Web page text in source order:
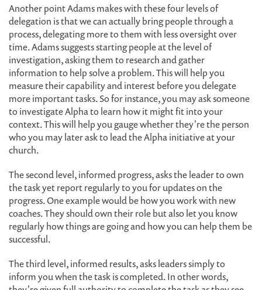
Another point Adams makes with these four levels of
delegation is that we can actually bring people through a
process, delegating more to them with less oversight over
time. Adams suggests starting people at the level of
investigation, asking them to research and gather
information to help solve a problem. This will help you
measure their capability and interest before you delegate
more important tasks. So for instance, you may ask someone
to investigate Alpha to learn how it might fit into your
context. This will help you gauge whether they're the person
who you may later ask to lead the Alpha initiative at your
church.
The second level, informed progress, asks the leader to own
the task yet report regularly to you for updates on the
progress. One example would be how you work with new
coaches. They should own their role but also let you know
regularly how things are going and how you can help them be
successful.
The third level, informed results, asks leaders simply to
inform you when the task is completed. In other words,